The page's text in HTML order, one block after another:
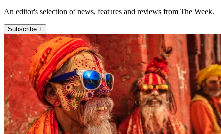
An editor's selection of news, features and reviews from The Week.
Subscribe +